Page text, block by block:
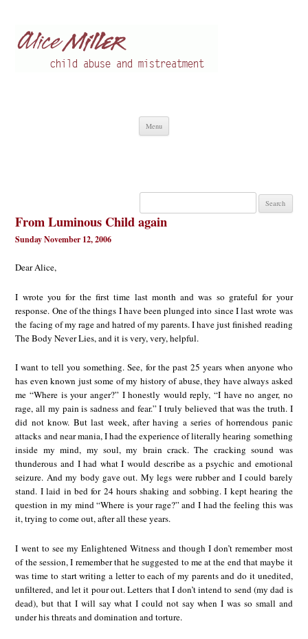
Menu
Search
From Luminous Child again
Sunday November 12, 2006
Dear Alice,
I wrote you for the first time last month and was so grateful for your
response. One of the things I have been plunged into since I last wrote was
the facing of my rage and hatred of my parents. I have just finished reading
The Body Never Lies, and it is very, very, helpful.
I want to tell you something. See, for the past 25 years when anyone who
has even known just some of my history of abuse, they have always asked
me “Where is your anger?” I honestly would reply, “I have no anger, no
rage, all my pain is sadness and fear.” I truly believed that was the truth. I
did not know. But last week, after having a series of horrendous panic
attacks and near mania, I had the experience of literally hearing something
inside my mind, my soul, my brain crack. The cracking sound was
thunderous and I had what I would describe as a psychic and emotional
seizure. And my body gave out. My legs were rubber and I could barely
stand. I laid in bed for 24 hours shaking and sobbing. I kept hearing the
question in my mind “Where is your rage?” and I had the feeling this was
it, trying to come out, after all these years.
I went to see my Enlightened Witness and though I don’t remember most
of the session, I remember that he suggested to me at the end that maybe it
was time to start writing a letter to each of my parents and do it unedited,
unfiltered, and let it pour out. Letters that I don’t intend to send (my dad is
dead), but that I will say what I could not say when I was so small and
under his threats and domination and torture.